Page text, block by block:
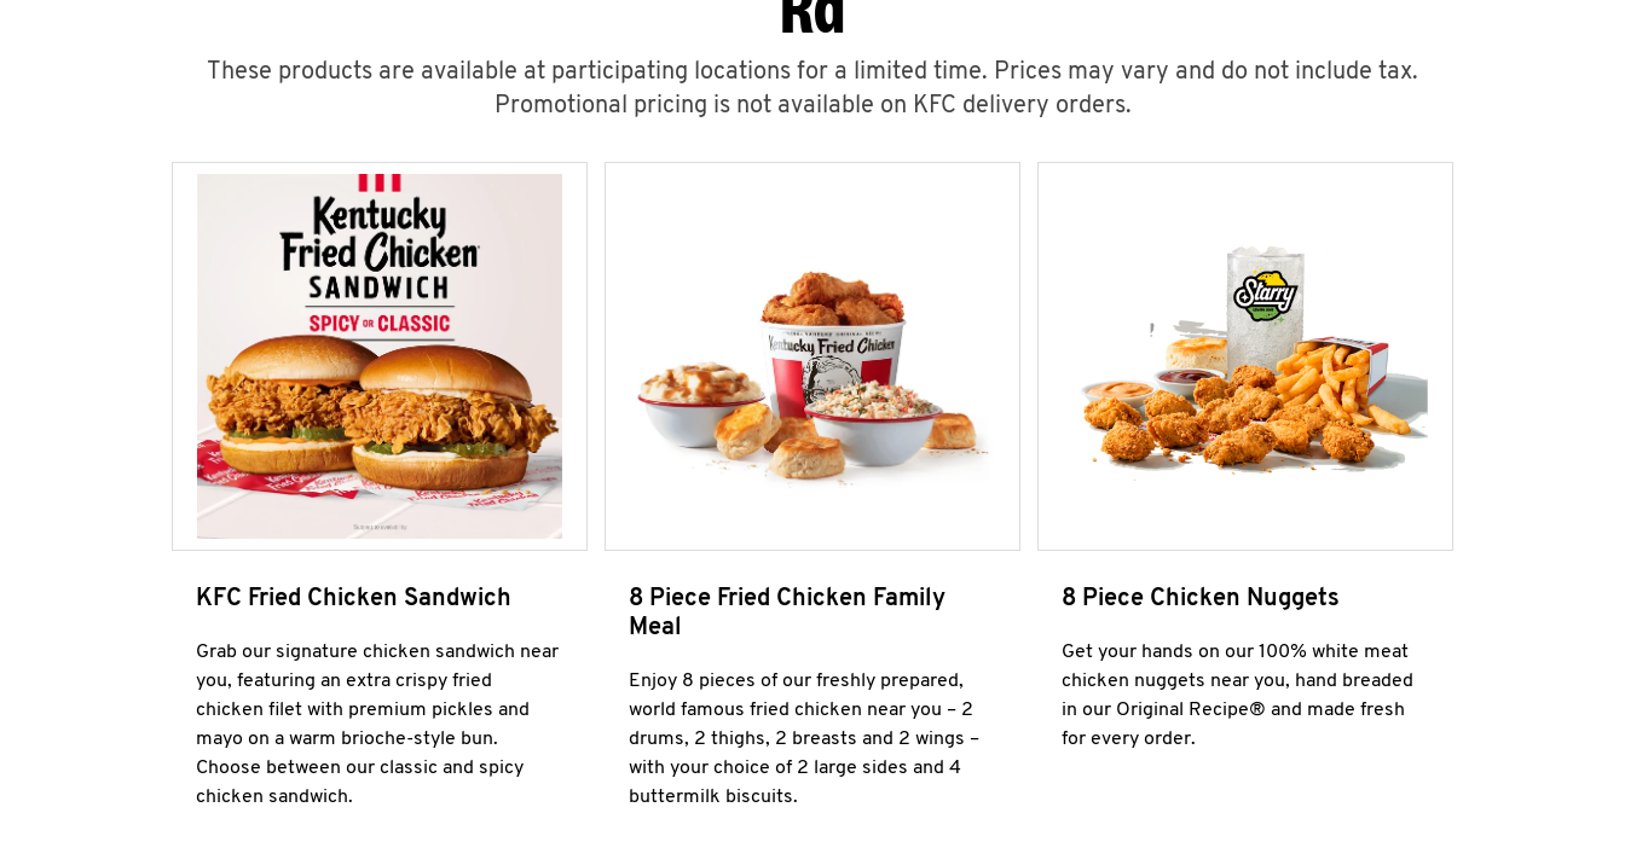
These products are available at participating locations for a limited time. Prices may vary and do not include tax.
Promotional pricing is not available on KFC delivery orders.
KFC Fried Chicken Sandwich
Grab our signature chicken sandwich near
you, featuring an extra crispy fried
chicken filet with premium pickles and
mayo on a warm brioche-style bun.
Choose between our classic and spicy
chicken sandwich.
8 Piece Fried Chicken Family
Meal
Enjoy 8 pieces of our freshly prepared,
world famous fried chicken near you – 2
drums, 2 thighs, 2 breasts and 2 wings –
with your choice of 2 large sides and 4
buttermilk biscuits.
8 Piece Chicken Nuggets
Get your hands on our 100% white meat
chicken nuggets near you, hand breaded
in our Original Recipe® and made fresh
for every order.